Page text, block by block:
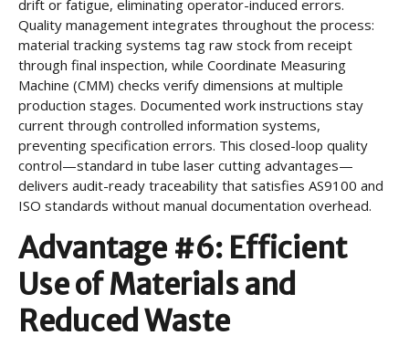
drift or fatigue, eliminating operator-induced errors.
Quality management integrates throughout the process:
material tracking systems tag raw stock from receipt
through final inspection, while Coordinate Measuring
Machine (CMM) checks verify dimensions at multiple
production stages. Documented work instructions stay
current through controlled information systems,
preventing specification errors. This closed-loop quality
control—standard in tube laser cutting advantages—
delivers audit-ready traceability that satisfies AS9100 and
ISO standards without manual documentation overhead.
Advantage #6: Efficient
Use of Materials and
Reduced Waste